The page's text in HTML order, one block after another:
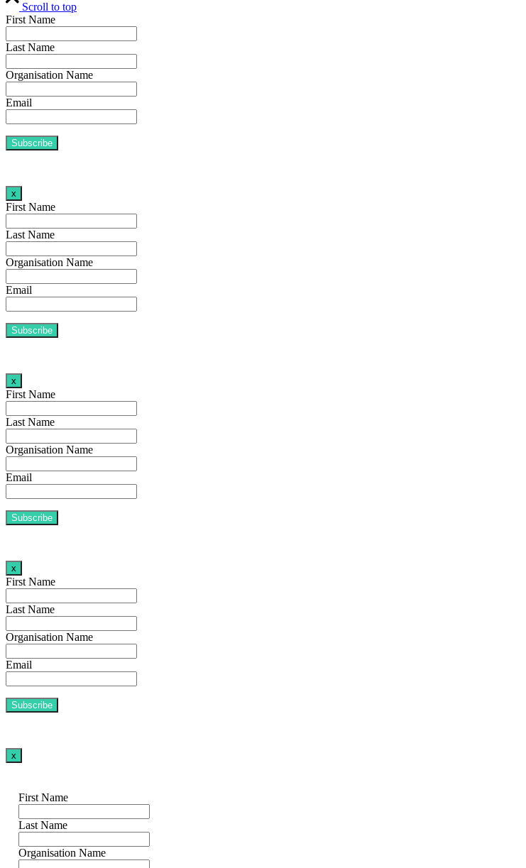
Scroll to top
First Name
Last Name
Organisation Name
Email
x
First Name
Last Name
Organisation Name
Email
x
First Name
Last Name
Organisation Name
Email
x
First Name
Last Name
Organisation Name
Email
x
First Name
Last Name
Organisation Name